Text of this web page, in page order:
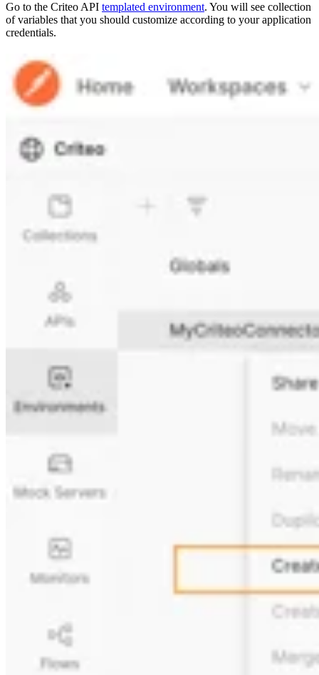
Go to the Criteo API templated environment. You will see collection
of variables that you should customize according to your application
credentials.